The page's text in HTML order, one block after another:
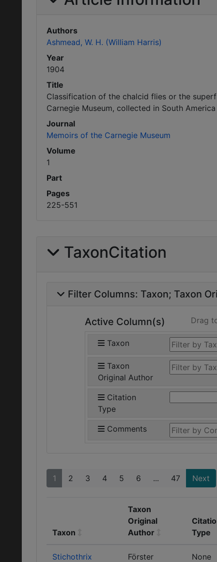
Authors
Ashmead, W. H. (William Harris)
Year
1904
Title
Classification of the chalcid flies or the
Carnegie Museum, collected in South
Journal
Memoirs of the Carnegie Museum
Volume
1
Part
Pages
225-551
TaxonCitation
Filter Columns: Taxon Taxon
Active Column(s) Drag
Taxon
Taxon
Original Author
Citation
Type
Comments
1 2 3 4 5 6 ... 47 Next
Taxon
Taxon
Original
Author
Type
Stichothrix Förster None